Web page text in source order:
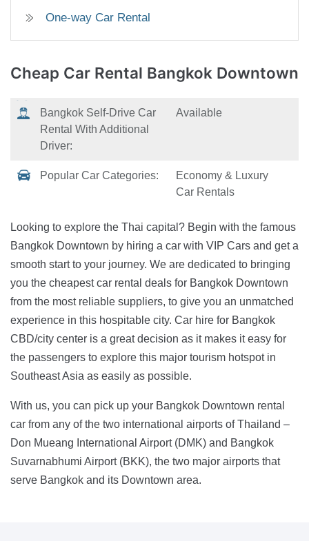
One-way Car Rental
Cheap Car Rental Bangkok Downtown
Bangkok Self-Drive Car
Rental With Additional
Driver:
Available
Popular Car Categories:
Economy & Luxury
Car Rentals
Looking to explore the Thai capital? Begin with the famous
Bangkok Downtown by hiring a car with VIP Cars and get a
smooth start to your journey. We are dedicated to bringing
you the cheapest car rental deals for Bangkok Downtown
from the most reliable suppliers, to give you an unmatched
experience in this hospitable city. Car hire for Bangkok
CBD/city center is a great decision as it makes it easy for
the passengers to explore this major tourism hotspot in
Southeast Asia as easily as possible.
With us, you can pick up your Bangkok Downtown rental
car from any of the two international airports of Thailand –
Don Mueang International Airport (DMK) and Bangkok
Suvarnabhumi Airport (BKK), the two major airports that
serve Bangkok and its Downtown area.